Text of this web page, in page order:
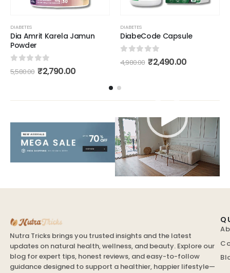
DIABETES
Dia Amrit Karela Jamun
Powder
out of 5
5,580.00 ₹2,790.00
DIABETES
DiabeCode Capsule
out of 5
4,980.00 ₹2,490.00
Video
Player
Nutra Tricks brings you trusted insights and the latest
updates on natural health, wellness, and beauty. Explore our
blog for expert tips, honest reviews, and easy-to-follow
guidance designed to support a healthier, happier lifestyle—